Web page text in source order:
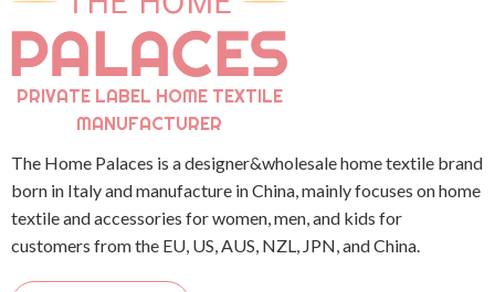
PRIVATE LABEL HOME TEXTILE
MANUFACTURER
The Home Palaces is a designer&wholesale home textile brand
born in Italy and manufacture in China, mainly focuses on home
textile and accessories for women, men, and kids for
customers from the EU, US, AUS, NZL, JPN, and China.